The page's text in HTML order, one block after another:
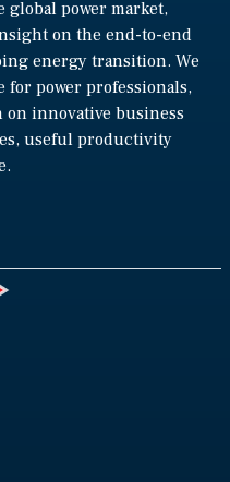
global power market,
on the end-to-end
energy transition. We
for power professionals,
innovative business
useful productivity